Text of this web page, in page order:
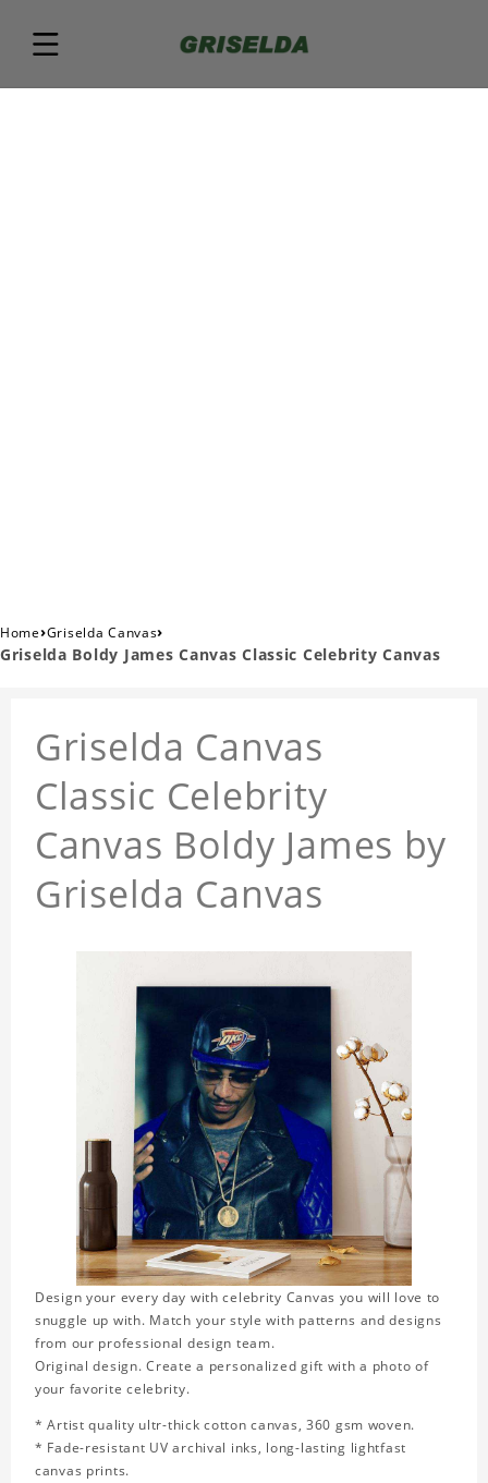
Home›Griselda Canvas›
Griselda Boldy James Canvas Classic Celebrity Canvas
Griselda Canvas
Classic Celebrity
Canvas Boldy James by
Griselda Canvas
Design your every day with celebrity Canvas you will love to
snuggle up with. Match your style with patterns and designs
from our professional design team.
Original design. Create a personalized gift with a photo of
your favorite celebrity.
* Artist quality ultr-thick cotton canvas, 360 gsm woven.
* Fade-resistant UV archival inks, long-lasting lightfast
canvas prints.